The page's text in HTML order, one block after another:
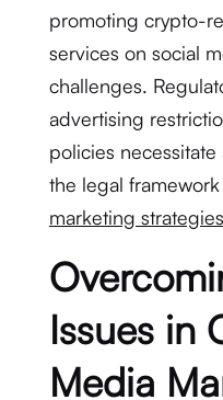
promoting crypto-
services on social
challenges.
advertising
policies
the legal
marketing strategies
Issues in
Media